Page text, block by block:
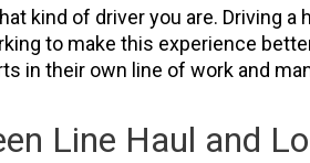
kind of driver you are. Driving
to make this experience
in their own line of work and
Line Haul and